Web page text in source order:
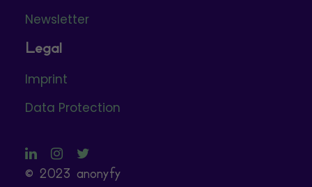
Newsletter
Legal
Imprint
Data Protection
© 2023 anonyfy